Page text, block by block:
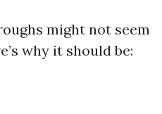
might not seem
why it should be: